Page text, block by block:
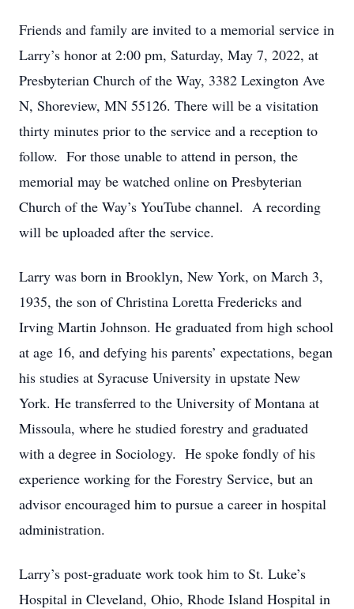
Friends and family are invited to a memorial service in
Larry’s honor at 2:00 pm, Saturday, May 7, 2022, at
Presbyterian Church of the Way, 3382 Lexington Ave
N, Shoreview, MN 55126. There will be a visitation
thirty minutes prior to the service and a reception to
follow. For those unable to attend in person, the
memorial may be watched online on Presbyterian
Church of the Way’s YouTube channel. A recording
will be uploaded after the service.
Larry was born in Brooklyn, New York, on March 3,
1935, the son of Christina Loretta Fredericks and
Irving Martin Johnson. He graduated from high school
at age 16, and defying his parents’ expectations, began
his studies at Syracuse University in upstate New
York. He transferred to the University of Montana at
Missoula, where he studied forestry and graduated
with a degree in Sociology. He spoke fondly of his
experience working for the Forestry Service, but an
advisor encouraged him to pursue a career in hospital
administration.
Larry’s post-graduate work took him to St. Luke’s
Hospital in Cleveland, Ohio, Rhode Island Hospital in